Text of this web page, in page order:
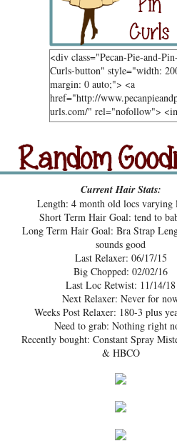
<div class="Pecan-Pie-and-Pin-
Curls-button" style="width:
margin: 0 auto;"> <a
href="http://
urls.com/" rel="nofollow">
src="https://
hUhZeBG7hGc3-2lA4xgloqH-
9cJUpd9C_D8jcI/s1600/
" alt="Pecan Pies and Pin Curls"
width="200" height="200" />
</div>
Random Goodness
Random Goodness
Current Hair Stats:
Length: 4 month old locs varying
Short Term Hair Goal: tend to
Long Term Hair Goal: Bra Strap
sounds good
Last Relaxer: 06/17/15
Big Chopped: 02/02/16
Last Loc Retwist: 11/14/18
Next Relaxer: Never for
Weeks Post Relaxer: 180-3 plus
Need to grab: Nothing right
Recently bought: Constant Spray
& HBCO